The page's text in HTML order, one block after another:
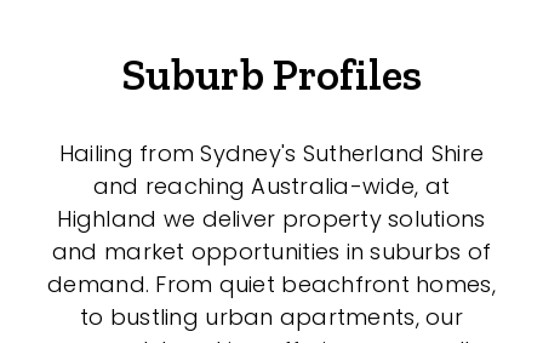
Suburb Profiles
Hailing from Sydney's Sutherland Shire
and reaching Australia-wide, at
Highland we deliver property solutions
and market opportunities in suburbs of
demand. From quiet beachfront homes,
to bustling urban apartments, our
Outdoor Features
Fully Fenced
Garage
Outdoor Area
Outdoor Spa